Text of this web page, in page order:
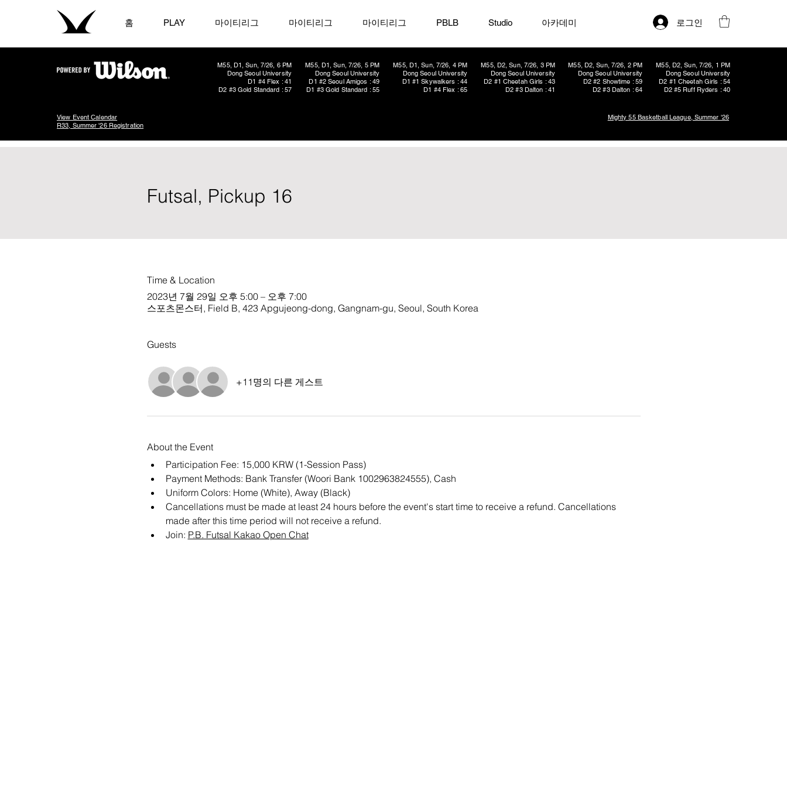
홈 PLAY 마이티리그 마이티리그 마이티리그 PBLB Studio 아카데미 로그인
M55, D1, Sun, 7/26, 6 PM
Dong Seoul University
D1 #4 Flex : 41
D2 #3 Gold Standard : 57
M55, D1, Sun, 7/26, 5 PM
Dong Seoul University
D1 #2 Seoul Amigos : 49
D1 #3 Gold Standard : 55
M55, D1, Sun, 7/26, 4 PM
Dong Seoul University
D1 #1 Skywalkers : 44
D1 #4 Flex : 65
M55, D2, Sun, 7/26, 2 PM
Dong Seoul University
D2 #2 Showtime : 59
D2 #3 Dalton : 64
M55, D2, Sun, 7/26, 3 PM
Dong Seoul University
D2 #1 Cheetah Girls : 43
D2 #3 Dalton : 41
M55, D2, Sun, 7/26, 1 PM
Dong Seoul University
D2 #1 Cheetah Girls : 54
D2 #5 Ruff Ryders : 40
View Event Calendar
R33, Summer '26 Registration
Mighty 55 Basketball League, Summer '26
Futsal, Pickup 16
Time & Location
2023년 7월 29일 오후 5:00 – 오후 7:00
스포츠몬스터, Field B, 423 Apgujeong-dong, Gangnam-gu, Seoul, South Korea
Guests
+11명의 다른 게스트
About the Event
Participation Fee: 15,000 KRW (1-Session Pass)
Payment Methods: Bank Transfer (Woori Bank 1002963824555), Cash
Uniform Colors: Home (White), Away (Black)
Cancellations must be made at least 24 hours before the event's start time to receive a refund. Cancellations
made after this time period will not receive a refund.
Join: P.B. Futsal Kakao Open Chat